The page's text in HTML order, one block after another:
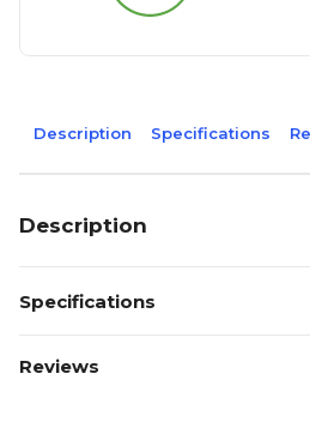
Description Specifications
Description
Specifications
Reviews